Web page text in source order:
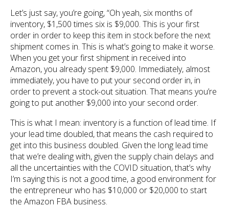
Let’s just say, you’re going, “Oh yeah, six months of
inventory, $1,500 times six is $9,000. This is your first
order in order to keep this item in stock before the next
shipment comes in. This is what’s going to make it worse.
When you get your first shipment in received into
Amazon, you already spent $9,000. Immediately, almost
immediately, you have to put your second order in, in
order to prevent a stock-out situation. That means you’re
going to put another $9,000 into your second order.
This is what I mean: inventory is a function of lead time. If
your lead time doubled, that means the cash required to
get into this business doubled. Given the long lead time
that we’re dealing with, given the supply chain delays and
all the uncertainties with the COVID situation, that’s why
I’m saying this is not a good time, a good environment for
the entrepreneur who has $10,000 or $20,000 to start
the Amazon FBA business.